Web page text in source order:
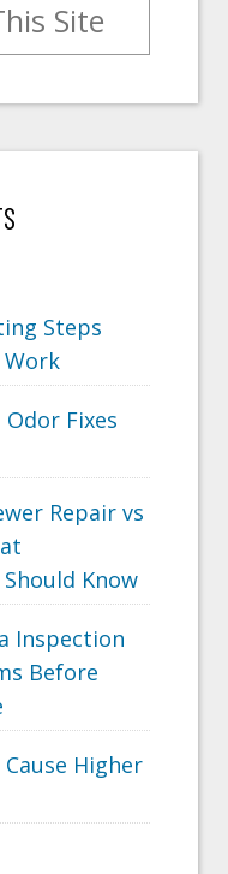
Steps
Fixes
Repair vs
Know
Inspection
Before
Higher